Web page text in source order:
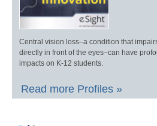
Central vision loss–a condition that
directly in front of the eyes–can have
impacts on K-12 students.
Read more Profiles »